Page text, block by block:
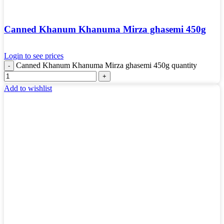
Canned Khanum Khanuma Mirza ghasemi 450g
Login to see prices
Canned Khanum Khanuma Mirza ghasemi 450g quantity
Add to wishlist